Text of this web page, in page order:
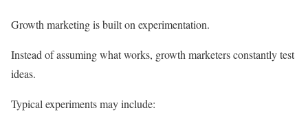
Growth marketing is built on experimentation.
Instead of assuming what works, growth marketers constantly test
ideas.
Typical experiments may include: